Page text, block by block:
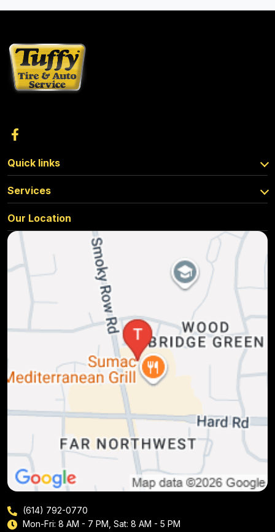
Quick links
Services
Our Location
(614) 792-0770
Mon-Fri: 8 AM - 7 PM, Sat: 8 AM - 5 PM